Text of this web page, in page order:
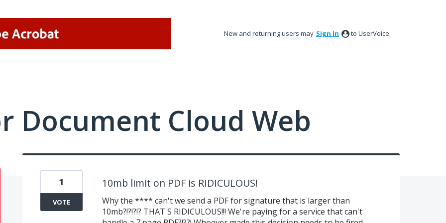
New and returning users may Sign In to UserVoice.
Document Cloud Web
10mb limit on PDF is RIDICULOUS!
Why the **** can't we send a PDF for signature that is larger than
10mb?!?!?!? THAT'S RIDICULOUS!!! We're paying for a service that can't
1
VOTE